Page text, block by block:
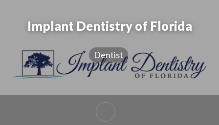
Implant Dentistry of Florida
Dentist